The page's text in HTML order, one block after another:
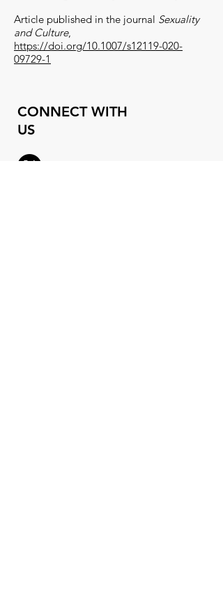
Article published in the journal Sexuality
and Culture,
https://doi.org/10.1007/s12119-020-
09729-1
CONNECT WITH
US